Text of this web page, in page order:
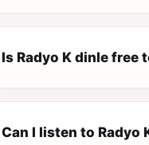
Is Radyo K dinle free
Can I listen to Radyo